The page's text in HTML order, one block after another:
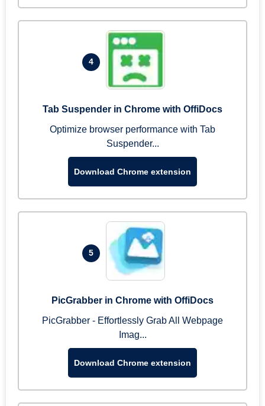
4
Tab Suspender in Chrome with OffiDocs
Optimize browser performance with Tab
Suspender...
Download Chrome extension
5
PicGrabber in Chrome with OffiDocs
PicGrabber - Effortlessly Grab All Webpage
Imag...
Download Chrome extension